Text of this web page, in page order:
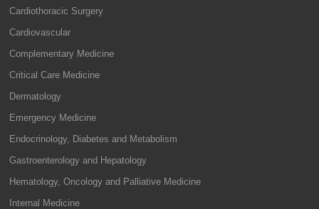
Cardiothoracic Surgery
Cardiovascular
Complementary Medicine
Critical Care Medicine
Dermatology
Emergency Medicine
Endocrinology, Diabetes and Metabolism
Gastroenterology and Hepatology
Hematology, Oncology and Palliative Medicine
Internal Medicine